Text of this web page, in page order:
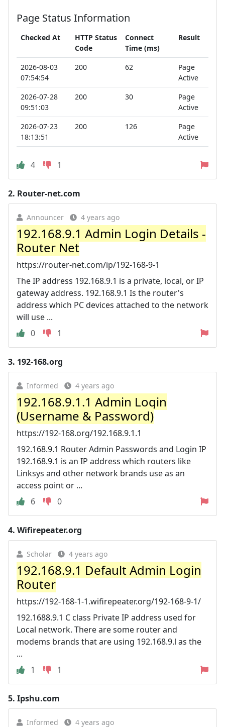
Page Status Information
Checked At
HTTP Status
Code
Connect
Time (ms)
Result
2026-08-03
07:54:54
200 62
Page
Active
2026-07-28
09:51:03
200 30
Page
Active
2026-07-23
18:13:51
200 126
Page
Active
4 1
2. Router-net.com
Announcer 4 years ago
192.168.9.1 Admin Login Details -
Router Net
https://router-net.com/ip/192-168-9-1
The IP address 192.168.9.1 is a private, local, or IP
gateway address. 192.168.9.1 Is the router's
address which PC devices attached to the network
will use ...
0
1
3. 192-168.org
Informed 4 years ago
192.168.9.1.1 Admin Login
️(Username & Password)
https://192-168.org/192.168.9.1.1
192.168.9.1 Router Admin Passwords and Login IP
192.168.9.1 is an IP address which routers like
Linksys and other network brands use as an
access point or ...
6
0
4. Wifirepeater.org
Scholar 4 years ago
192.168.9.1 Default Admin Login
Router
https://192-168-1-1.wifirepeater.org/192-168-9-1/
192.1688.9.1 C class Private IP address used for
Local network. There are some router and
modems brands that are using 192.168.9.l as the
...
1
1
5. Ipshu.com
Informed 4 years ago